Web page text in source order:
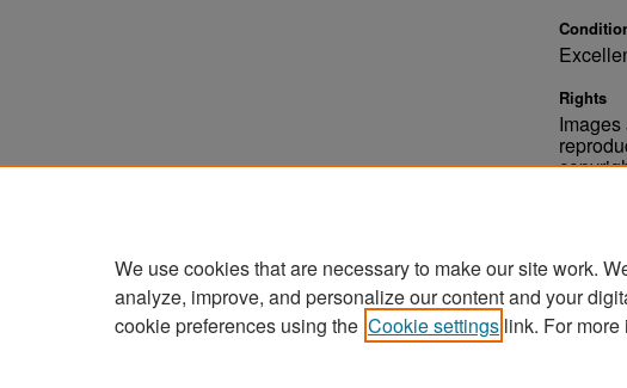
Rights
We use cookies that are necessary to make our site work.
analyze, improve, and personalize our content and your
cookie preferences using the Cookie settings link. For